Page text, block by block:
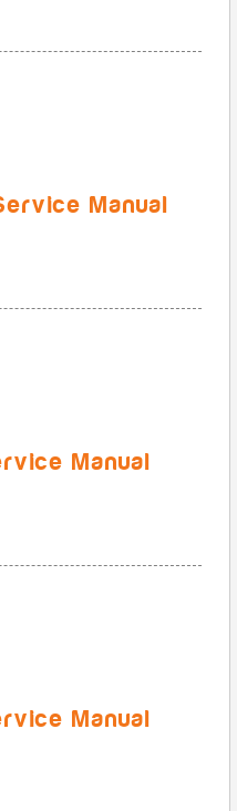
Manual
Manual
Manual